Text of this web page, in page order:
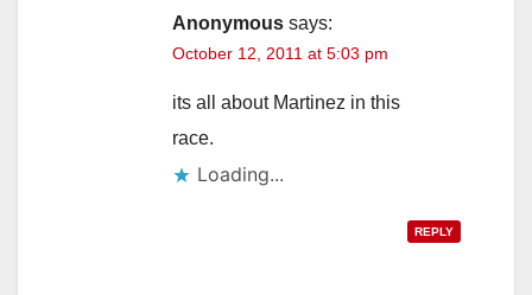
Anonymous says:
October 12, 2011 at 5:03 pm
its all about Martinez in this
race.
Loading...
REPLY